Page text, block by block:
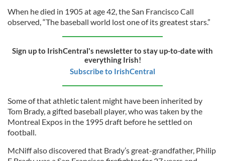
When he died in 1905 at age 42, the San Francisco Call
observed, “The baseball world lost one of its greatest stars.”
Sign up to IrishCentral's newsletter to stay up-to-date with
everything Irish!
Subscribe to IrishCentral
Some of that athletic talent might have been inherited by
Tom Brady, a gifted baseball player, who was taken by the
Montreal Expos in the 1995 draft before he settled on
football.
McNiff also discovered that Brady’s great-grandfather, Philip